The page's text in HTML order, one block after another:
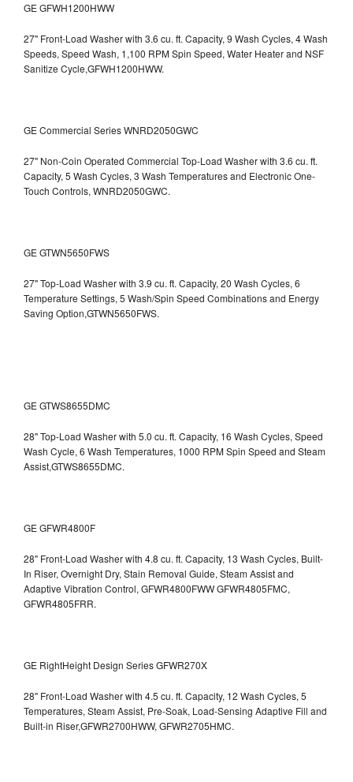
GE GFWH1200HWW
27" Front-Load Washer with 3.6 cu. ft. Capacity, 9 Wash Cycles, 4 Wash
Speeds, Speed Wash, 1,100 RPM Spin Speed, Water Heater and NSF
Sanitize Cycle,GFWH1200HWW.
GE Commercial Series WNRD2050GWC
27" Non-Coin Operated Commercial Top-Load Washer with 3.6 cu. ft.
Capacity, 5 Wash Cycles, 3 Wash Temperatures and Electronic One-
Touch Controls, WNRD2050GWC.
GE GTWN5650FWS
27" Top-Load Washer with 3.9 cu. ft. Capacity, 20 Wash Cycles, 6
Temperature Settings, 5 Wash/Spin Speed Combinations and Energy
Saving Option,GTWN5650FWS.
GE GTWS8655DMC
28" Top-Load Washer with 5.0 cu. ft. Capacity, 16 Wash Cycles, Speed
Wash Cycle, 6 Wash Temperatures, 1000 RPM Spin Speed and Steam
Assist,GTWS8655DMC.
GE GFWR4800F
28" Front-Load Washer with 4.8 cu. ft. Capacity, 13 Wash Cycles, Built-
In Riser, Overnight Dry, Stain Removal Guide, Steam Assist and
Adaptive Vibration Control, GFWR4800FWWGFWR4805FMC,
GFWR4805FRR.
GE RightHeight Design Series GFWR270X
28" Front-Load Washer with 4.5 cu. ft. Capacity, 12 Wash Cycles, 5
Temperatures, Steam Assist, Pre-Soak, Load-Sensing Adaptive Fill and
Built-in Riser,GFWR2700HWW, GFWR2705HMC.